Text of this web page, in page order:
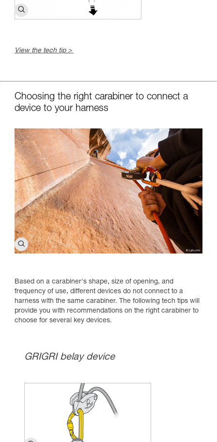
View the tech tip >
Choosing the right carabiner to connect a
device to your harness
Based on a carabiner's shape, size of opening, and
frequency of use, different devices do not connect to a
harness with the same carabiner. The following tech tips will
provide you with recommendations on the right carabiner to
choose for several key devices.
GRIGRI belay device